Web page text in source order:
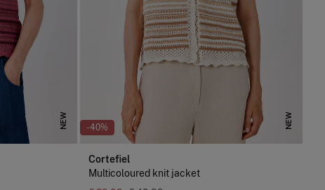
NEW -40% NEW
Cortefiel
Multicoloured knit jacket